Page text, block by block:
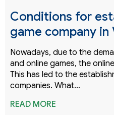
Conditions for
game company in
Nowadays, due to the
and online games, the
This has led to the
companies. What…
READ MORE